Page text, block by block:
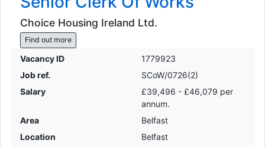
Choice Housing Ireland Ltd.
Find out more
Vacancy ID
1779923
Job ref.
SCoW/0726(2)
Salary
£39,496 - £46,079 per
annum.
Area
Belfast
Location
Belfast